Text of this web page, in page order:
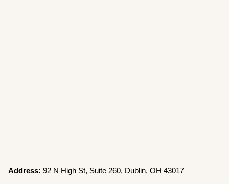
Address:92 N High St, Suite 260, Dublin, OH 43017